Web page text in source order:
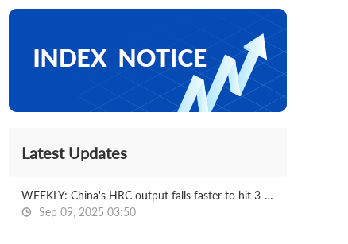
Latest Updates
WEEKLY: China's HRC output falls faster to hit 3-m low
Sep 09, 2025 03:50